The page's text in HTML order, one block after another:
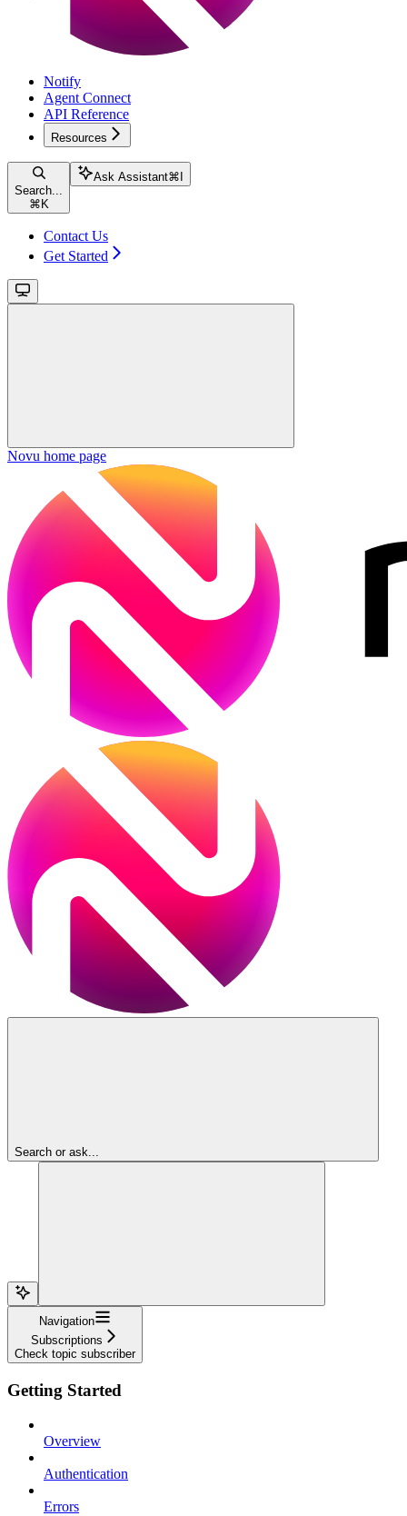
Notify
Agent Connect
API Reference
Resources
Search...
⌘ K
Ask Assistant⌘
Contact Us
Get Started
Novu home page
Search or ask...
Navigation
Subscriptions
Check topic subscriber
Getting Started
Overview
Authentication
Errors